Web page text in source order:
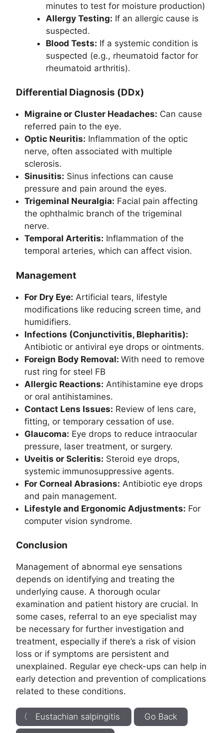
minutes to test for moisture production)
Allergy Testing: If an allergic cause is
suspected.
Blood Tests: If a systemic condition is
suspected (e.g., rheumatoid factor for
rheumatoid arthritis).
Differential Diagnosis (DDx)
Migraine or Cluster Headaches: Can cause
referred pain to the eye.
Optic Neuritis: Inflammation of the optic
nerve, often associated with multiple
sclerosis.
Sinusitis: Sinus infections can cause
pressure and pain around the eyes.
Trigeminal Neuralgia: Facial pain affecting
the ophthalmic branch of the trigeminal
nerve.
Temporal Arteritis: Inflammation of the
temporal arteries, which can affect vision.
Management
For Dry Eye: Artificial tears, lifestyle
modifications like reducing screen time, and
humidifiers.
Infections (Conjunctivitis, Blepharitis):
Antibiotic or antiviral eye drops or ointments.
Foreign Body Removal: With need to remove
rust ring for steel FB
Allergic Reactions: Antihistamine eye drops
or oral antihistamines.
Contact Lens Issues: Review of lens care,
fitting, or temporary cessation of use.
Glaucoma: Eye drops to reduce intraocular
pressure, laser treatment, or surgery.
Uveitis or Scleritis: Steroid eye drops,
systemic immunosuppressive agents.
For Corneal Abrasions: Antibiotic eye drops
and pain management.
Lifestyle and Ergonomic Adjustments: For
computer vision syndrome.
Conclusion
Management of abnormal eye sensations
depends on identifying and treating the
underlying cause. A thorough ocular
examination and patient history are crucial. In
some cases, referral to an eye specialist may
be necessary for further investigation and
treatment, especially if there’s a risk of vision
loss or if symptoms are persistent and
unexplained. Regular eye check-ups can help in
early detection and prevention of complications
related to these conditions.
〈 Eustachian salpingitis Go Back